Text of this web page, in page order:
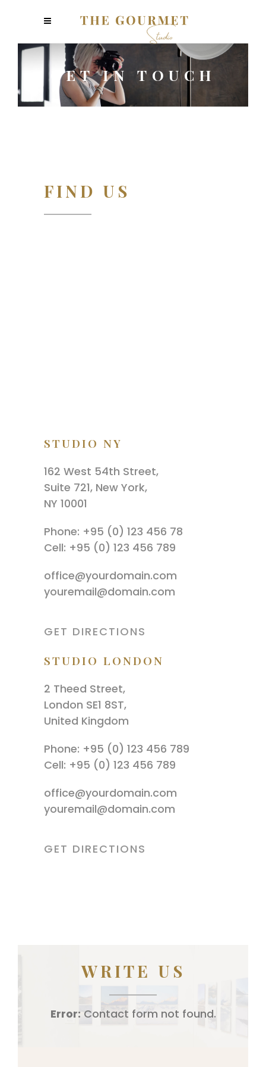
GET IN TOUCH
FIND US
STUDIO NY
162 West 54th Street,
Suite 721, New York,
NY 10001
Phone: +95 (0) 123 456 78
Cell: +95 (0) 123 456 789
office@yourdomain.com
youremail@domain.com
GET DIRECTIONS
STUDIO LONDON
2 Theed Street,
London SE1 8ST,
United Kingdom
Phone: +95 (0) 123 456 789
Cell: +95 (0) 123 456 789
office@yourdomain.com
youremail@domain.com
GET DIRECTIONS
WRITE US
Error: Contact form not found.